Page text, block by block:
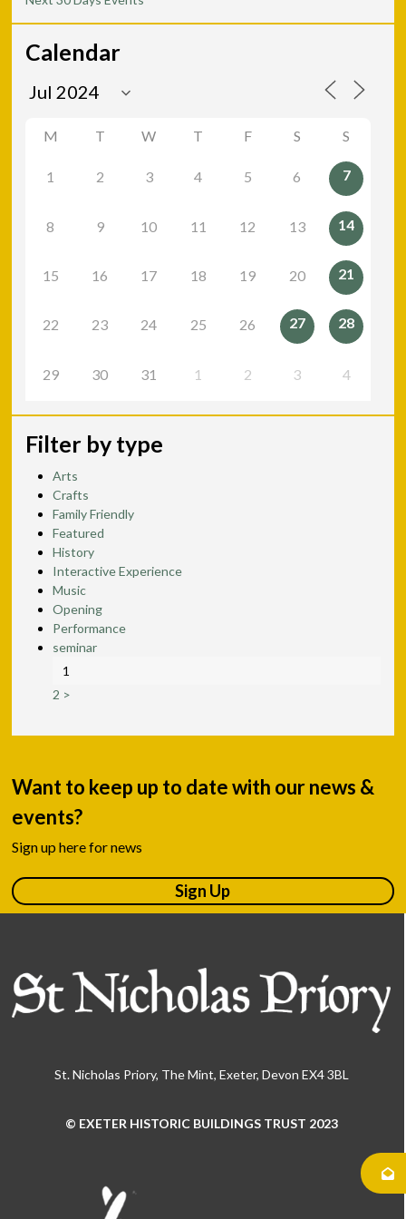
Calendar
M T W T F S S
1 2 3 4 5 6 7
8 9 10 11 12 13 14
15 16 17 18 19 20 21
22 23 24 25 26 27 28
29 30 31 1 2 3 4
Filter by type
Arts
Crafts
Family Friendly
Featured
History
Interactive Experience
Music
Opening
Performance
seminar
1
2 >
Want to keep up to date with our news &
events?
Sign up here for news
Sign Up
St. Nicholas Priory, The Mint, Exeter, Devon EX4 3BL
© EXETER HISTORIC BUILDINGS TRUST 2023